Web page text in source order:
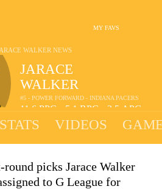
MY FAVS
JARACE
WALKER
#5 - POWER FORWARD - INDIANA PACERS
11.6 PPG 5.1 RPG 2.5 APG
WALKER NEWS
STATS VIDEOS
picks Jarace Walker
to G League for